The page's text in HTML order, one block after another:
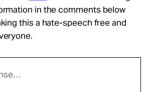
in the comments below
this a hate-speech free and